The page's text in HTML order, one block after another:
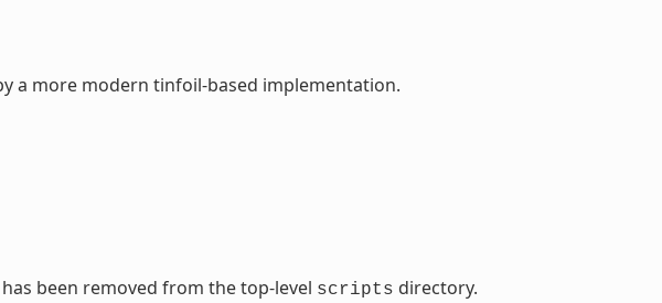
a more modern tinfoil-based implementation.
been removed from the top-level scripts directory.